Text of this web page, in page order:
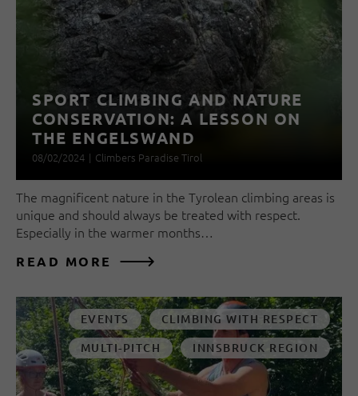
SPORT CLIMBING AND NATURE
CONSERVATION: A LESSON ON
THE ENGELSWAND
08/02/2024 | Climbers Paradise Tirol
The magnificent nature in the Tyrolean climbing areas is
unique and should always be treated with respect.
Especially in the warmer months…
READ MORE
EVENTS
CLIMBING WITH RESPECT
MULTI-PITCH
INNSBRUCK REGION